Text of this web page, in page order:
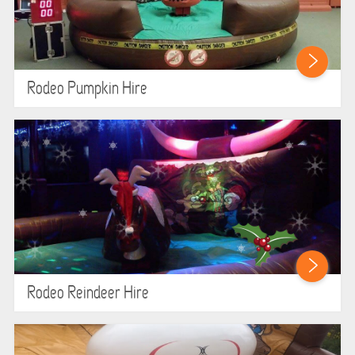
ABOUT US
PRICING INFORMATION
HEALTH & SAFETY
INFLATABLE INSPECTIONS & PIPA TESTING
UNITS FOR SALE
CONTACT US
Rodeo Pumpkin Hire
Rodeo Reindeer Hire